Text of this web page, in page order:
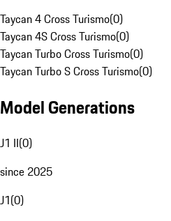
Taycan 4 Cross Turismo(0)
Taycan 4S Cross Turismo(0)
Taycan Turbo Cross Turismo(0)
Taycan Turbo S Cross Turismo(0)
Model Generations
J1 II(0)
since 2025
J1(0)